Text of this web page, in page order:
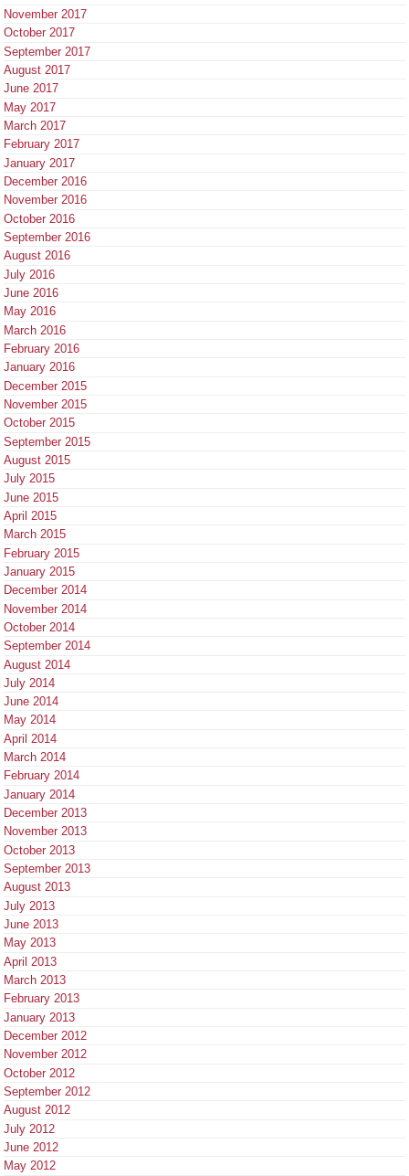
November 2017
October 2017
September 2017
August 2017
June 2017
May 2017
March 2017
February 2017
January 2017
December 2016
November 2016
October 2016
September 2016
August 2016
July 2016
June 2016
May 2016
March 2016
February 2016
January 2016
December 2015
November 2015
October 2015
September 2015
August 2015
July 2015
June 2015
April 2015
March 2015
February 2015
January 2015
December 2014
November 2014
October 2014
September 2014
August 2014
July 2014
June 2014
May 2014
April 2014
March 2014
February 2014
January 2014
December 2013
November 2013
October 2013
September 2013
August 2013
July 2013
June 2013
May 2013
April 2013
March 2013
February 2013
January 2013
December 2012
November 2012
October 2012
September 2012
August 2012
July 2012
June 2012
May 2012